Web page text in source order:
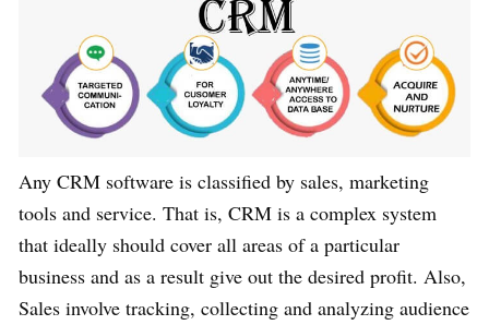
Any CRM software is classified by sales, marketing
tools and service. That is, CRM is a complex system
that ideally should cover all areas of a particular
business and as a result give out the desired profit. Also,
Sales involve tracking, collecting and analyzing audience